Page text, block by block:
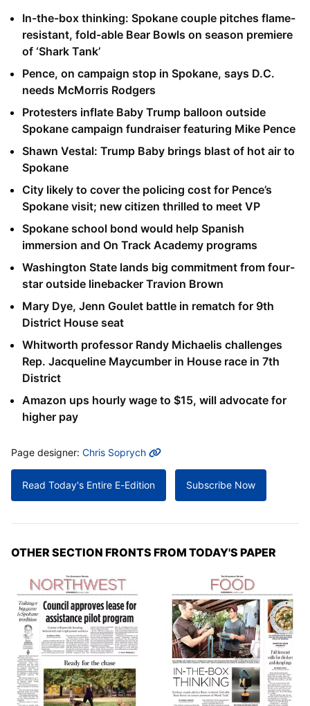
In-the-box thinking: Spokane couple pitches flame-
resistant, fold-able Bear Bowls on season premiere
of ‘Shark Tank’
Pence, on campaign stop in Spokane, says D.C.
needs McMorris Rodgers
Protesters inflate Baby Trump balloon outside
Spokane campaign fundraiser featuring Mike Pence
Shawn Vestal: Trump Baby brings blast of hot air to
Spokane
City likely to cover the policing cost for Pence’s
Spokane visit; new citizen thrilled to meet VP
Spokane school bond would help Spanish
immersion and On Track Academy programs
Washington State lands big commitment from four-
star outside linebacker Travion Brown
Mary Dye, Jenn Goulet battle in rematch for 9th
District House seat
Whitworth professor Randy Michaelis challenges
Rep. Jacqueline Maycumber in House race in 7th
District
Amazon ups hourly wage to $15, will advocate for
higher pay
MORE INFO
Page designer: Chris Soprych
Read Today's Entire E-Edition Subscribe Now
OTHER SECTION FRONTS FROM TODAY'S PAPER